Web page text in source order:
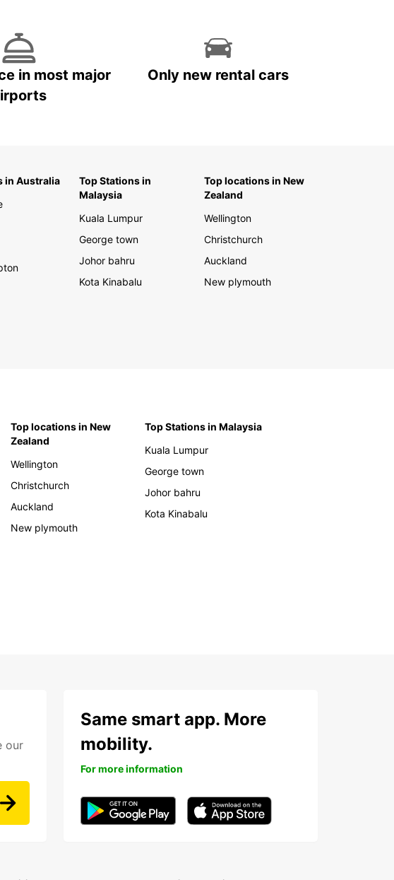
in most major
Only new rental cars
in Australia
Top Stations in
Malaysia
Kuala Lumpur
George town
Johor bahru
Kota Kinabalu
Top locations in New
Zealand
Wellington
Christchurch
Auckland
New plymouth
Top locations in New
Zealand
Wellington
Christchurch
Auckland
New plymouth
Top Stations in Malaysia
Kuala Lumpur
George town
Johor bahru
Kota Kinabalu
our
Same smart app. More
mobility.
For more information